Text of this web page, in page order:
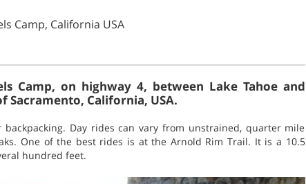
Camp, California USA
Camp, on highway 4, between Lake Tahoe and
California, USA.
Day rides can vary from unstrained, quarter mile
One of the best rides is at the Arnold Rim Trail. It is a 10.5
hundred feet.